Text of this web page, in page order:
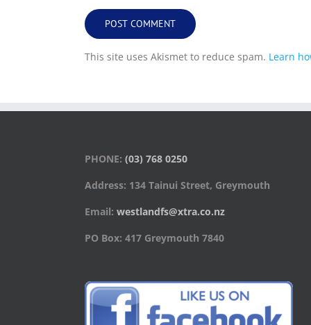
This site uses Akismet to reduce spam. Learn
PHONE: (03) 768 0250
Address: 134 Tainui Street, Greymouth
Email: westlandfs@xtra.co.nz
PO Box: 417 Greymouth 7840